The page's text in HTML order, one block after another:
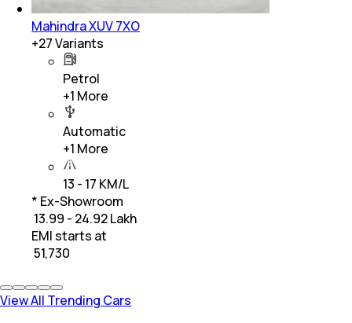
Mahindra XUV 7XO
+27Variants
Petrol
+1 More
Automatic
+1 More
13 - 17 KM/L
* Ex-Showroom
₹ 13.99 - 24.92 Lakh
EMI starts at
51,730
View All Trending Cars